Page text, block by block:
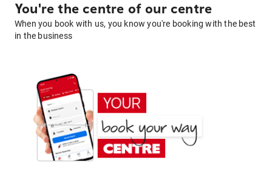
You're the centre of our centre
When you book with us, you know you're booking with the best
in the business